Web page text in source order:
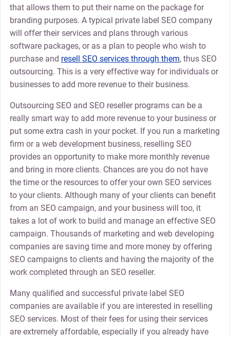
that allows them to put their name on the package for
branding purposes. A typical private label SEO company
will offer their services and plans through various
software packages, or as a plan to people who wish to
purchase and resell SEO services through them, thus SEO
outsourcing. This is a very effective way for individuals or
businesses to add more revenue to their business.
Outsourcing SEO and SEO reseller programs can be a
really smart way to add more revenue to your business or
put some extra cash in your pocket. If you run a marketing
firm or a web development business, reselling SEO
provides an opportunity to make more monthly revenue
and bring in more clients. Chances are you do not have
the time or the resources to offer your own SEO services
to your clients. Although many of your clients can benefit
from an SEO campaign, and your business will too, it
takes a lot of work to build and manage an effective SEO
campaign. Thousands of marketing and web developing
companies are saving time and more money by offering
SEO campaigns to clients and having the majority of the
work completed through an SEO reseller.
Many qualified and successful private label SEO
companies are available if you are interested in reselling
SEO services. Most of their fees for using their services
are extremely affordable, especially if you already have